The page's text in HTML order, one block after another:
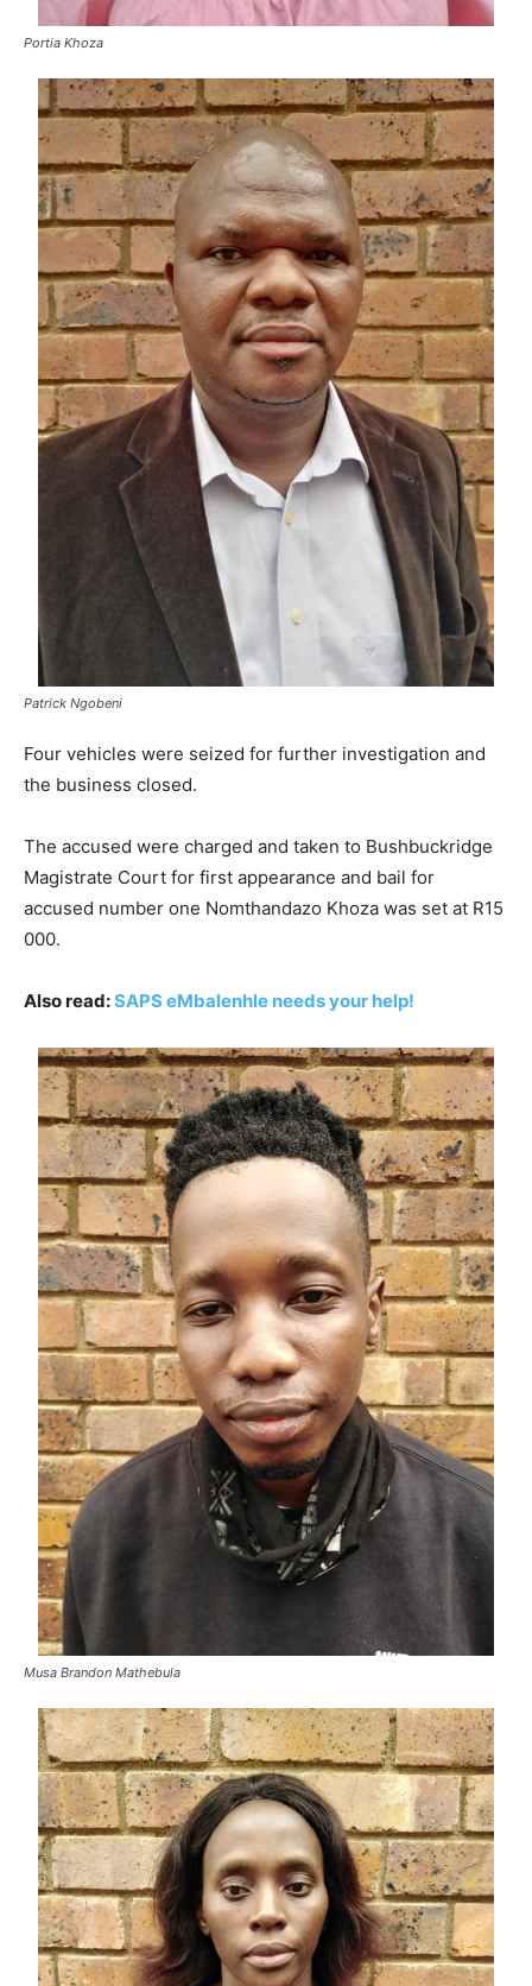
Portia Khoza
Patrick Ngobeni
Four vehicles were seized for further investigation and
the business closed.
The accused were charged and taken to Bushbuckridge
Magistrate Court for first appearance and bail for
accused number one Nomthandazo Khoza was set at R15
000.
Also read:SAPS eMbalenhle needs your help!
Musa Brandon Mathebula